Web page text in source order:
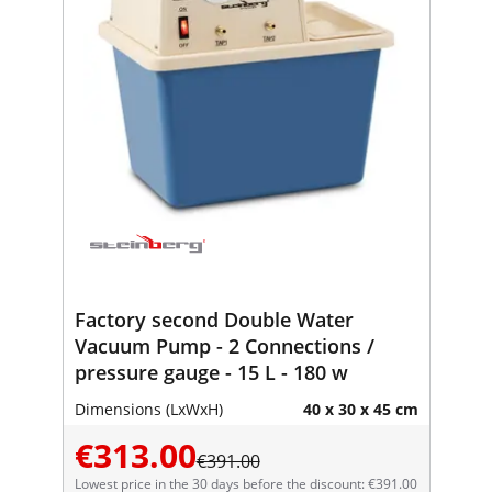
Factory second Double Water
Vacuum Pump - 2 Connections /
pressure gauge - 15 L - 180 w
Dimensions (LxWxH) 40 x 30 x 45 cm
€313.00€391.00
Lowest price in the 30 days before the discount: €391.00